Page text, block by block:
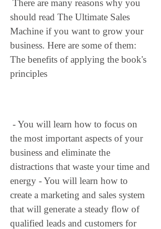
should read The Ultimate Sales
Machine if you want to grow your
business. Here are some of them:
The benefits of applying the book's
principles
the most important aspects of your
business and eliminate the
distractions that waste your time and
energy - You will learn how to
create a marketing and sales system
that will generate a steady flow of
qualified leads and customers for